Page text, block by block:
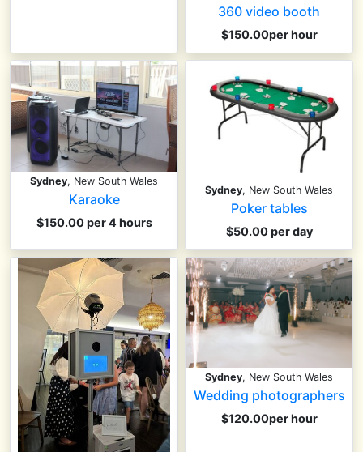
360 video booth
$150.00per hour
Sydney, New South Wales
Karaoke
$150.00 per 4 hours
Sydney, New South Wales
Poker tables
$50.00 per day
Sydney, New South Wales
Wedding photographers
$120.00per hour